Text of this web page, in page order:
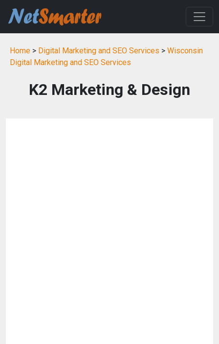
Home > Digital Marketing and SEO Services > Wisconsin
Digital Marketing and SEO Services
K2 Marketing & Design